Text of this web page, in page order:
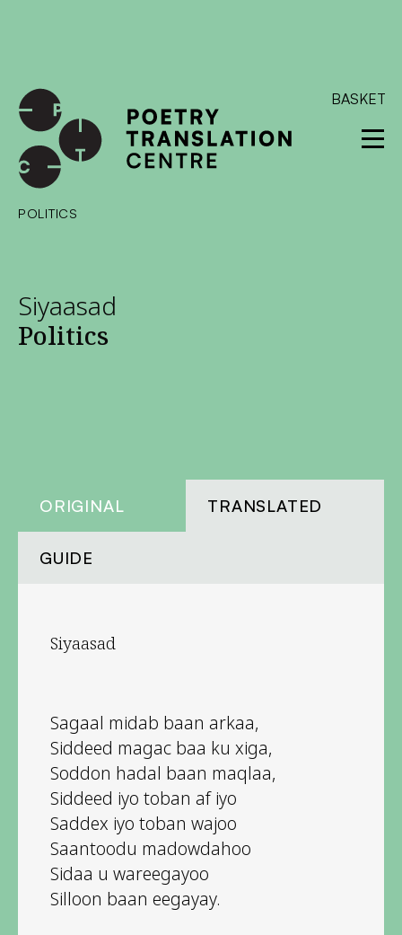
BASKET
POLITICS
Siyaasad
Politics
ORIGINAL TRANSLATED
GUIDE
Siyaasad
Sagaal midab baan arkaa,
Siddeed magac baa ku xiga,
Soddon hadal baan maqlaa,
Siddeed iyo toban af iyo
Saddex iyo toban wajoo
Saantoodu madowdahoo
Sidaa u wareegayoo
Silloon baan eegayay.